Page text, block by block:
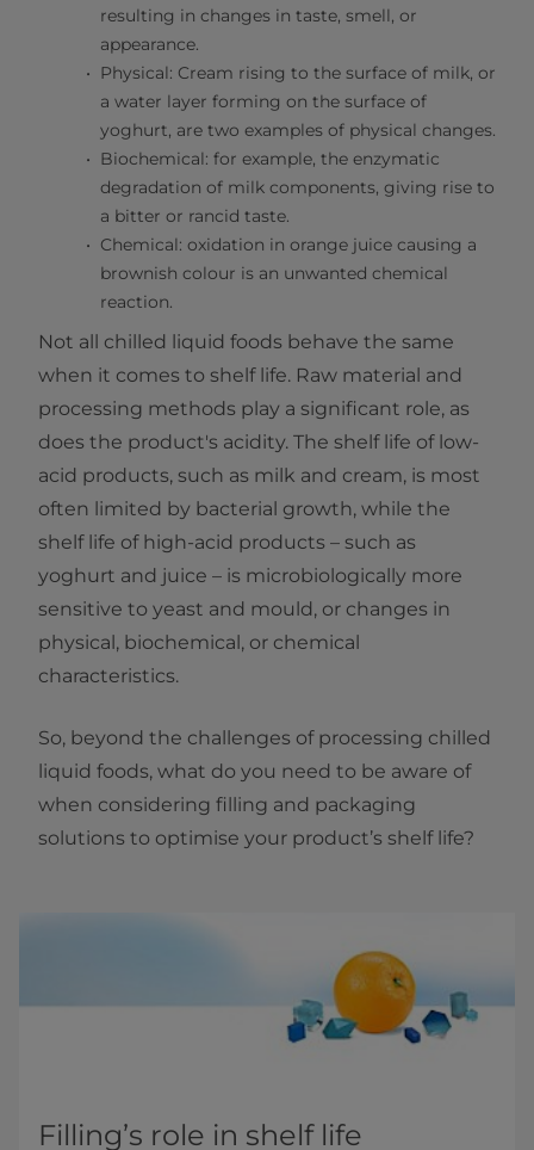
resulting in changes in taste, smell, or
appearance.
Physical: Cream rising to the surface of milk, or
a water layer forming on the surface of
yoghurt, are two examples of physical changes.
Biochemical: for example, the enzymatic
degradation of milk components, giving rise to
a bitter or rancid taste.
Chemical: oxidation in orange juice causing a
brownish colour is an unwanted chemical
reaction.
Not all chilled liquid foods behave the same
when it comes to shelf life. Raw material and
processing methods play a significant role, as
does the product's acidity. The shelf life of low-
acid products, such as milk and cream, is most
often limited by bacterial growth, while the
shelf life of high-acid products – such as
yoghurt and juice – is microbiologically more
sensitive to yeast and mould, or changes in
physical, biochemical, or chemical
characteristics.
So, beyond the challenges of processing chilled
liquid foods, what do you need to be aware of
when considering filling and packaging
solutions to optimise your product’s shelf life?
Filling’s role in shelf life